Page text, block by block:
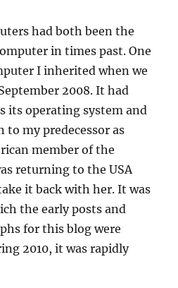
had both been the
in times past. One
I inherited when we
2008. It had
its operating system and
to my predecessor as
member of the
returning to the USA
it back with her. It was
the early posts and
for this blog were
2010, it was rapidly